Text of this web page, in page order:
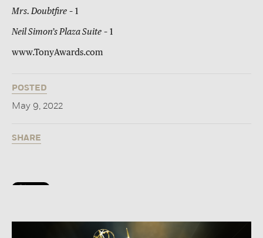
Mrs. Doubtfire – 1
Neil Simon’s Plaza Suite – 1
www.TonyAwards.com
POSTED
May 9, 2022
SHARE